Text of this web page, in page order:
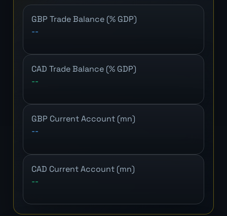
GBP Trade Balance (% GDP)
--
CAD Trade Balance (% GDP)
--
GBP Current Account (mn)
--
CAD Current Account (mn)
--